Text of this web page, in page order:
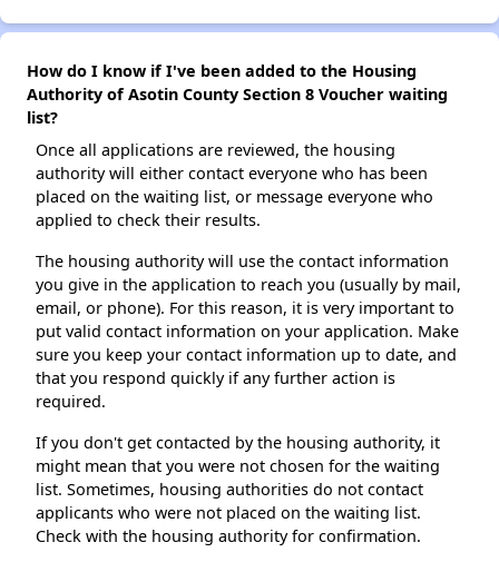
How do I know if I've been added to the Housing
Authority of Asotin County Section 8 Voucher waiting
list?
Once all applications are reviewed, the housing
authority will either contact everyone who has been
placed on the waiting list, or message everyone who
applied to check their results.
The housing authority will use the contact information
you give in the application to reach you (usually by mail,
email, or phone). For this reason, it is very important to
put valid contact information on your application. Make
sure you keep your contact information up to date, and
that you respond quickly if any further action is
required.
If you don't get contacted by the housing authority, it
might mean that you were not chosen for the waiting
list. Sometimes, housing authorities do not contact
applicants who were not placed on the waiting list.
Check with the housing authority for confirmation.